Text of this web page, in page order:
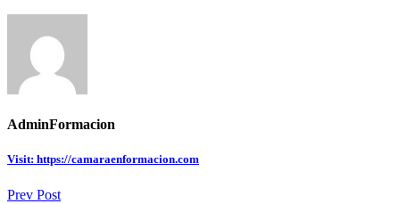
AdminFormacion
Visit: https://camaraenformacion.com
Prev Post